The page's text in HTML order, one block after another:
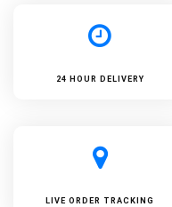
24 HOUR DELIVERY
LIVE ORDER TRACKING